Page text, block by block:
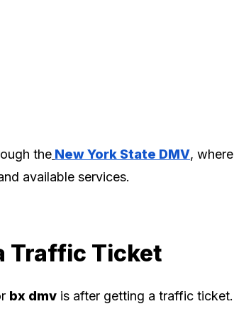
the New York State DMV, where
available services.
Traffic Ticket
bx dmv is after getting a traffic ticket.